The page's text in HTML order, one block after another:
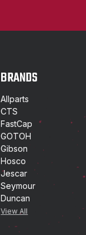
l
BRANDS
Allparts
CTS
FastCap
GOTOH
Gibson
Hosco
Jescar
Seymour
Duncan
View All